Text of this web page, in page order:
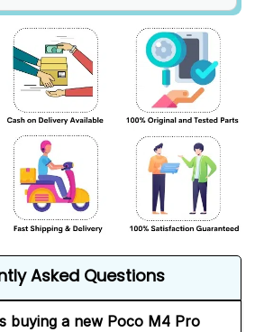
Asked Questions
buying a new Poco M4 Pro